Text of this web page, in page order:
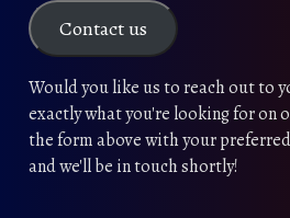
Contact us
Would you like us to reach out to
exactly what you're looking for on
the form above with your
and we'll be in touch shortly!